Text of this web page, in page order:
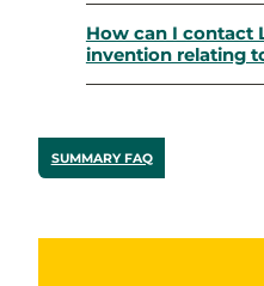
How can I contact
invention relating
SUMMARY FAQ